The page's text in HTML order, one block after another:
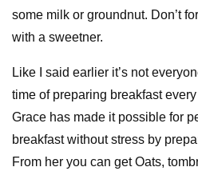
some milk or groundnut. Don’t
with a sweetner.
Like I said earlier it’s not
time of preparing breakfast
Grace has made it possible for
breakfast without stress by
From her you can get Oats,